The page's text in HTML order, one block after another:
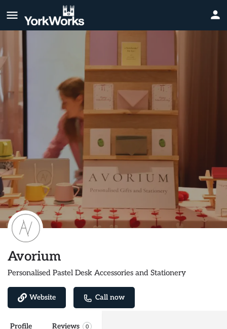
Avorium
Personalised Pastel Desk Accessories and Stationery
Website Call now
Profile Reviews 0